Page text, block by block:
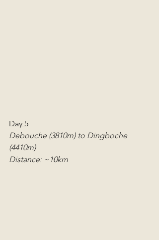
Day 5
Debouche (3810m) to Dingboche
(4410m)
Distance: ~10km